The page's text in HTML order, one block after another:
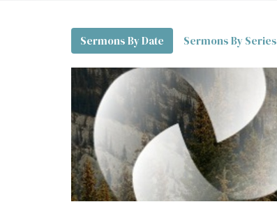
Sermons By Date Sermons By Series